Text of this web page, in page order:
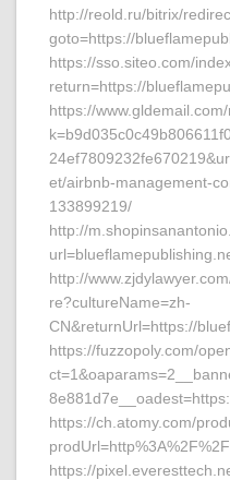
http://reold.ru/bitrix/
goto=https://
https://sso.siteo.com/
return=https://
https://
et/airbnb-management-
133899219/
http://
http://
re?cultureName=zh-
CN&returnUrl=https://
https://fuzzopoly.com/
https://ch.atomy.com/
https://